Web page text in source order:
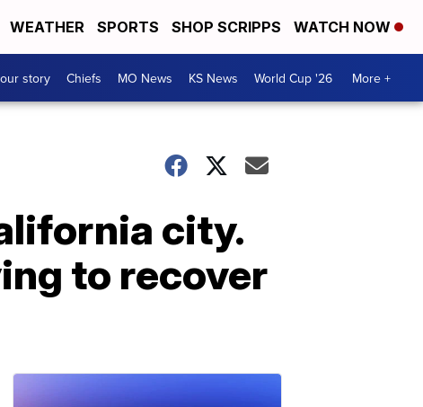
WEATHER SPORTS SHOP SCRIPPS WATCH NOW
story Chiefs MO News KS News World Cup '26 More +
city.
to recover